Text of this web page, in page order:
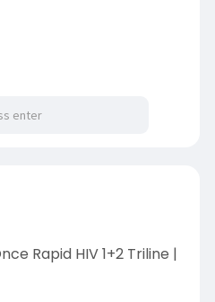
prod....uct/the-right-
Rapid HIV 1+2 Triline |